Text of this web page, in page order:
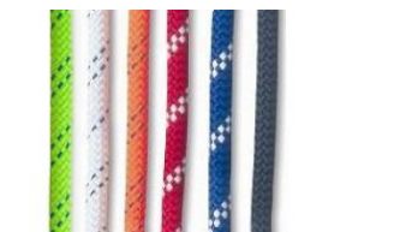
product
variants.